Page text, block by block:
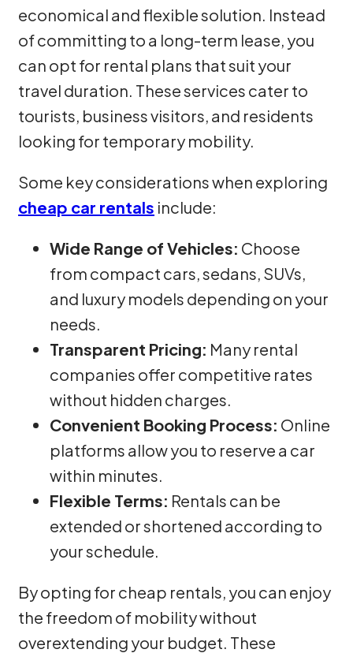
economical and flexible solution. Instead
of committing to a long-term lease, you
can opt for rental plans that suit your
travel duration. These services cater to
tourists, business visitors, and residents
looking for temporary mobility.
Some key considerations when exploring
cheap car rentals include:
Wide Range of Vehicles: Choose
from compact cars, sedans, SUVs,
and luxury models depending on your
needs.
Transparent Pricing: Many rental
companies offer competitive rates
without hidden charges.
Convenient Booking Process: Online
platforms allow you to reserve a car
within minutes.
Flexible Terms: Rentals can be
extended or shortened according to
your schedule.
By opting for cheap rentals, you can enjoy
the freedom of mobility without
overextending your budget. These